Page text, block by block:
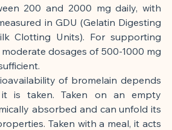
200 and 2000 mg daily, with
in GDU (Gelatin Digesting
Clotting Units). For supporting
dosages of 500-1000 mg
of bromelain depends
is taken. Taken on an empty
absorbed and can unfold its
Taken with a meal, it acts